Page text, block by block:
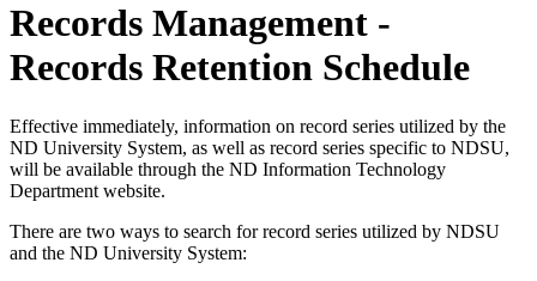
Records Management -
Records Retention Schedule
Effective immediately, information on record series utilized by the
ND University System, as well as record series specific to NDSU,
will be available through the ND Information Technology
Department website.
There are two ways to search for record series utilized by NDSU
and the ND University System: